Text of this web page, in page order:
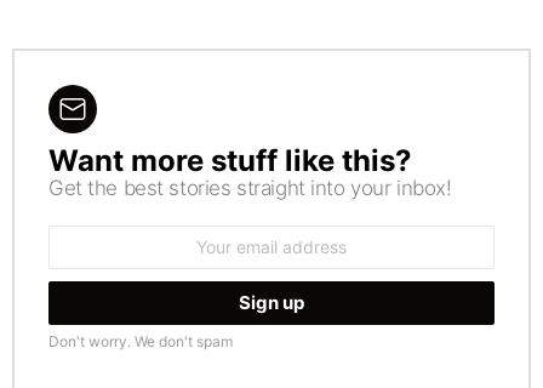
NEWSLETTER
Want more stuff like this?
Get the best stories straight into your inbox!
Don't worry. We don't spam